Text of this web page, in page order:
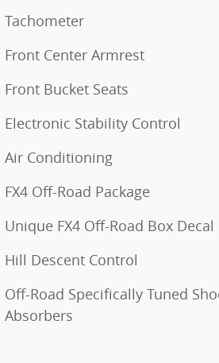
Tachometer
Front Center Armrest
Front Bucket Seats
Electronic Stability Control
Air Conditioning
FX4 Off-Road Package
Unique FX4 Off-Road Box Decal
Hill Descent Control
Off-Road Specifically Tuned
Absorbers